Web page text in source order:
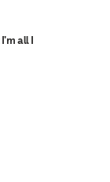
all I